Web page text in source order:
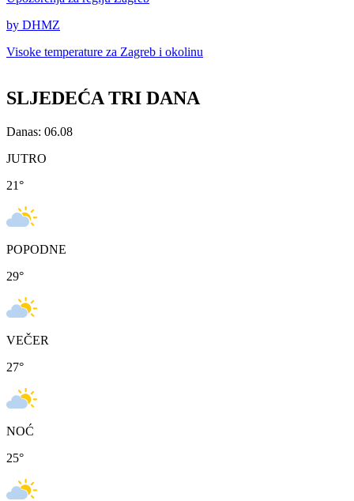
by DHMZ
Visoke temperature za Zagreb i okolinu
SLJEDEĆA TRI DANA
Danas: 06.08
JUTRO
21°
POPODNE
29°
VEČER
27°
NOĆ
25°